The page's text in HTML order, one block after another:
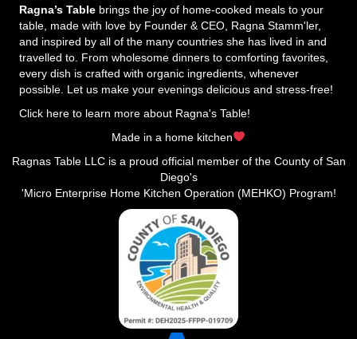
Ragna’s Table brings the joy of home-cooked meals to your
table, made with love by Founder & CEO, Ragna Stamm'ler,
and inspired by all of the many countries she has lived in and
travelled to. From wholesome dinners to comforting favorites,
every dish is crafted with organic ingredients, whenever
possible. Let us make your evenings delicious and stress-free!
Click here to learn more about Ragna's Table!
Made in a home kitchen
Ragnas Table LLC is a proud official member of the County of San
Diego's
'Micro Enterprise Home Kitchen Operation (MEHKO) Program!